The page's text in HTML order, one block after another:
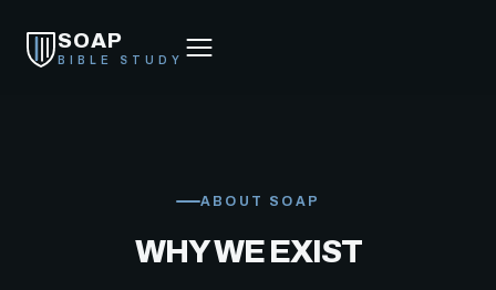
SOAP
BIBLE STUDY
ABOUT SOAP
WHY WE EXIST